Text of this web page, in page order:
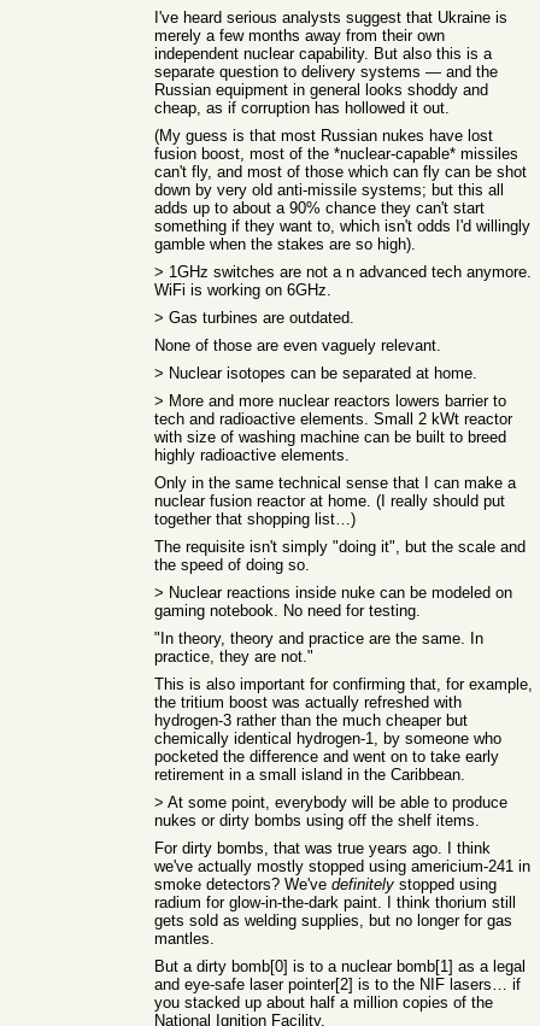
I've heard serious analysts suggest that Ukraine is
merely a few months away from their own
independent nuclear capability. But also this is a
separate question to delivery systems — and the
Russian equipment in general looks shoddy and
cheap, as if corruption has hollowed it out.
(My guess is that most Russian nukes have lost
fusion boost, most of the *nuclear-capable* missiles
can't fly, and most of those which can fly can be shot
down by very old anti-missile systems; but this all
adds up to about a 90% chance they can't start
something if they want to, which isn't odds I'd willingly
gamble when the stakes are so high).
> 1GHz switches are not a n advanced tech anymore.
WiFi is working on 6GHz.
> Gas turbines are outdated.
None of those are even vaguely relevant.
> Nuclear isotopes can be separated at home.
> More and more nuclear reactors lowers barrier to
tech and radioactive elements. Small 2 kWt reactor
with size of washing machine can be built to breed
highly radioactive elements.
Only in the same technical sense that I can make a
nuclear fusion reactor at home. (I really should put
together that shopping list…)
The requisite isn't simply "doing it", but the scale and
the speed of doing so.
> Nuclear reactions inside nuke can be modeled on
gaming notebook. No need for testing.
"In theory, theory and practice are the same. In
practice, they are not."
This is also important for confirming that, for example,
the tritium boost was actually refreshed with
hydrogen-3 rather than the much cheaper but
chemically identical hydrogen-1, by someone who
pocketed the difference and went on to take early
retirement in a small island in the Caribbean.
> At some point, everybody will be able to produce
nukes or dirty bombs using off the shelf items.
For dirty bombs, that was true years ago. I think
we've actually mostly stopped using americium-241 in
smoke detectors? We've definitely stopped using
radium for glow-in-the-dark paint. I think thorium still
gets sold as welding supplies, but no longer for gas
mantles.
But a dirty bomb[0] is to a nuclear bomb[1] as a legal
and eye-safe laser pointer[2] is to the NIF lasers… if
you stacked up about half a million copies of the
National Ignition Facility.